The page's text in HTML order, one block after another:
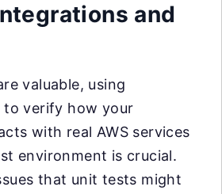
and
valuable, using
verify how your
with real AWS services
environment is crucial.
that unit tests might